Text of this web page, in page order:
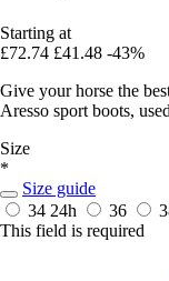
Starting at
£72.74 £41.48 -43%
Give your horse the
Aresso sport boots,
Size
*
Size guide
34 24h 36
This field is required